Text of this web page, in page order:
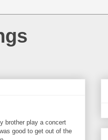
brother play a concert
good to get out of the